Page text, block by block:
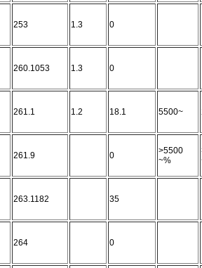
253 1.3 0
260.1053 1.3 0
261.1 1.2 18.1 5500~
261.9 0
>5500
~%
263.1182 35
264 0